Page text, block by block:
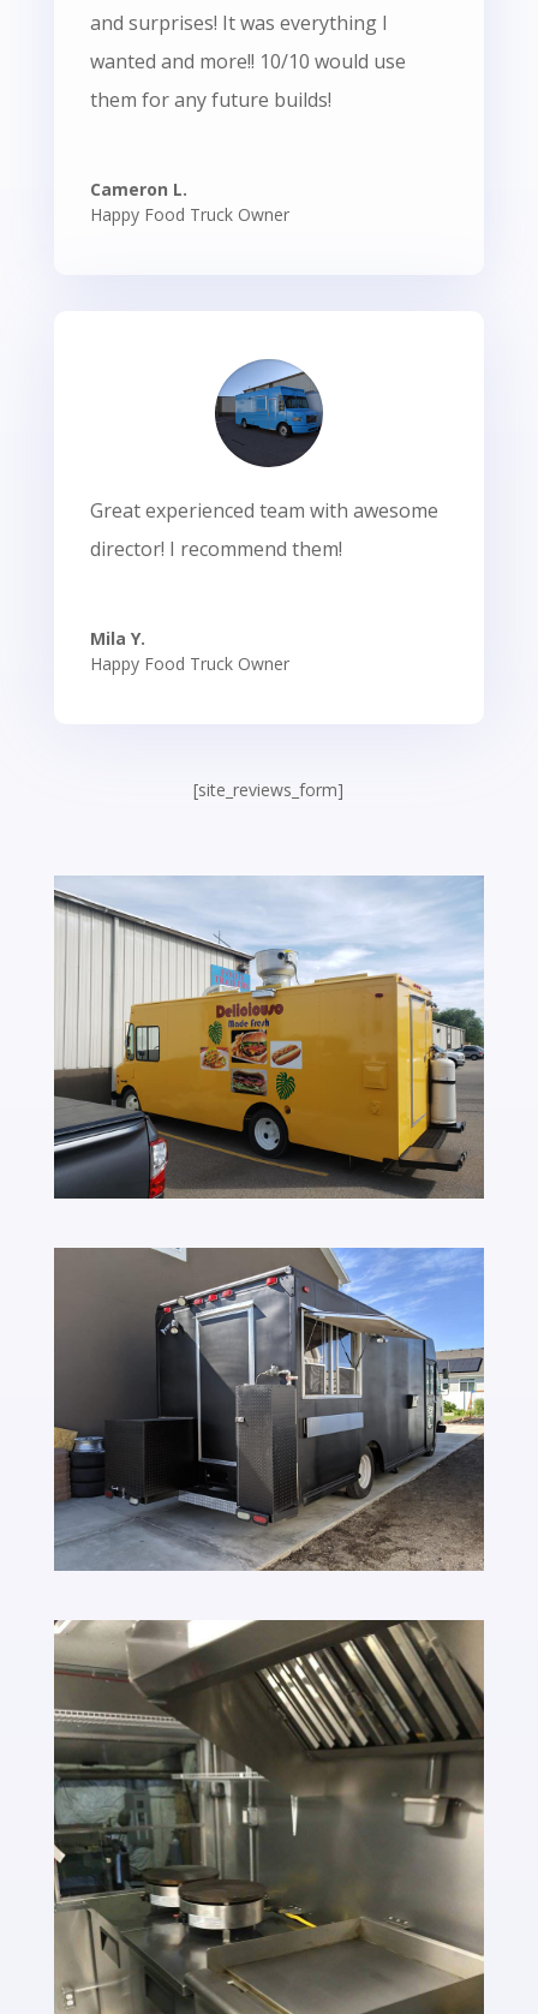
and surprises! It was everything I
wanted and more!! 10/10 would use
them for any future builds!
Cameron L.
Happy Food Truck Owner
Great experienced team with awesome
director! I recommend them!
Mila Y.
Happy Food Truck Owner
[site_reviews_form]